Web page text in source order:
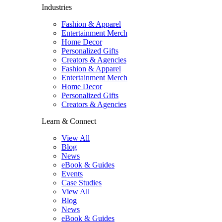
Industries
Fashion & Apparel
Entertainment Merch
Home Decor
Personalized Gifts
Creators & Agencies
Fashion & Apparel
Entertainment Merch
Home Decor
Personalized Gifts
Creators & Agencies
Learn & Connect
View All
Blog
News
eBook & Guides
Events
Case Studies
View All
Blog
News
eBook & Guides